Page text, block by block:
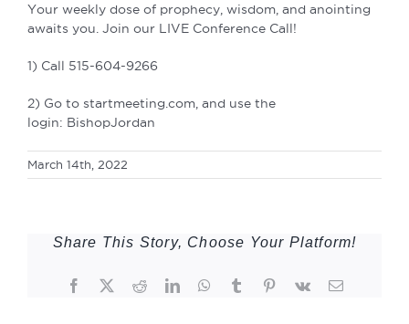
Your weekly dose of prophecy, wisdom, and anointing
awaits you. Join our LIVE Conference Call!
1) Call 515-604-9266
2) Go to startmeeting.com, and use the
login: BishopJordan
March 14th, 2022
Share This Story, Choose Your Platform!
Facebook
TwitterRedditLinkedInWhatsApp
TumblrPinterest
Vk Email